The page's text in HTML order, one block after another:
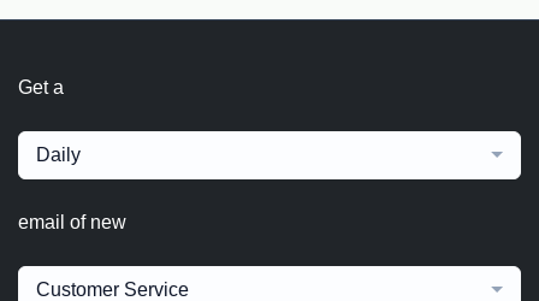
Get a
Daily
email of new
Customer Service